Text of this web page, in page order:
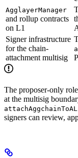
AgglayerManager
and rollup contracts
on L1
Signer infrastructure
for the chain-
attachment multisig
The proposer-only
at the multisig
attachAggchainToAL
signers can review,